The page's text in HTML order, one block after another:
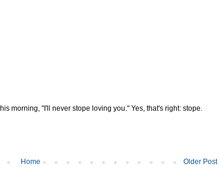
morning, "I'll never stope loving you." Yes, that's right: stope.
Older Post
Home